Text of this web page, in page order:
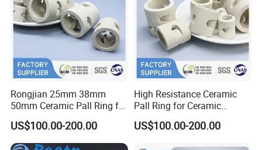
Rongjian 25mm 38mm
50mm Ceramic Pall Ring for
Distillation Column Packing
US$100.00-200.00
High Resistance Ceramic
Pall Ring for Ceramic
Random Packing
Absorption Tower Packing
US$100.00-200.00